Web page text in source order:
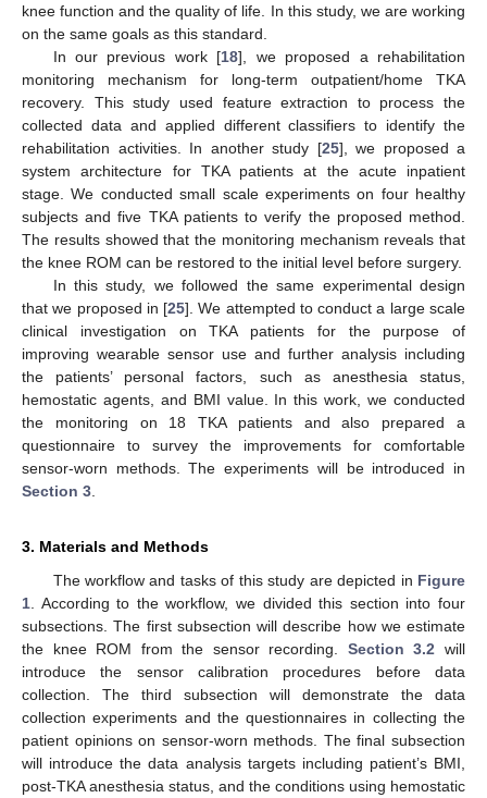
knee function and the quality of life. In this study, we are working
on the same goals as this standard.
In our previous work [18], we proposed a rehabilitation
monitoring mechanism for long-term outpatient/home TKA
recovery. This study used feature extraction to process the
collected data and applied different classifiers to identify the
rehabilitation activities. In another study [25], we proposed a
system architecture for TKA patients at the acute inpatient
stage. We conducted small scale experiments on four healthy
subjects and five TKA patients to verify the proposed method.
The results showed that the monitoring mechanism reveals that
the knee ROM can be restored to the initial level before surgery.
In this study, we followed the same experimental design
that we proposed in [25]. We attempted to conduct a large scale
clinical investigation on TKA patients for the purpose of
improving wearable sensor use and further analysis including
the patients’ personal factors, such as anesthesia status,
hemostatic agents, and BMI value. In this work, we conducted
the monitoring on 18 TKA patients and also prepared a
questionnaire to survey the improvements for comfortable
sensor-worn methods. The experiments will be introduced in
Section 3
3. Materials and Methods
The workflow and tasks of this study are depicted in Figure
1 . According to the workflow, we divided this section into four
subsections. The first subsection will describe how we estimate
the knee ROM from the sensor recording. Section 3.2 will
introduce the sensor calibration procedures before data
collection. The third subsection will demonstrate the data
collection experiments and the questionnaires in collecting the
patient opinions on sensor-worn methods. The final subsection
will introduce the data analysis targets including patient’s BMI,
post-TKA anesthesia status, and the conditions using hemostatic